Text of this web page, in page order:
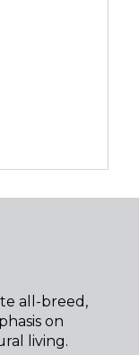
all-breed,
on
living.